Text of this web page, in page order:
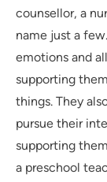
counsellor, a
name just a
emotions and
supporting
things. They
pursue their
supporting
a preschool